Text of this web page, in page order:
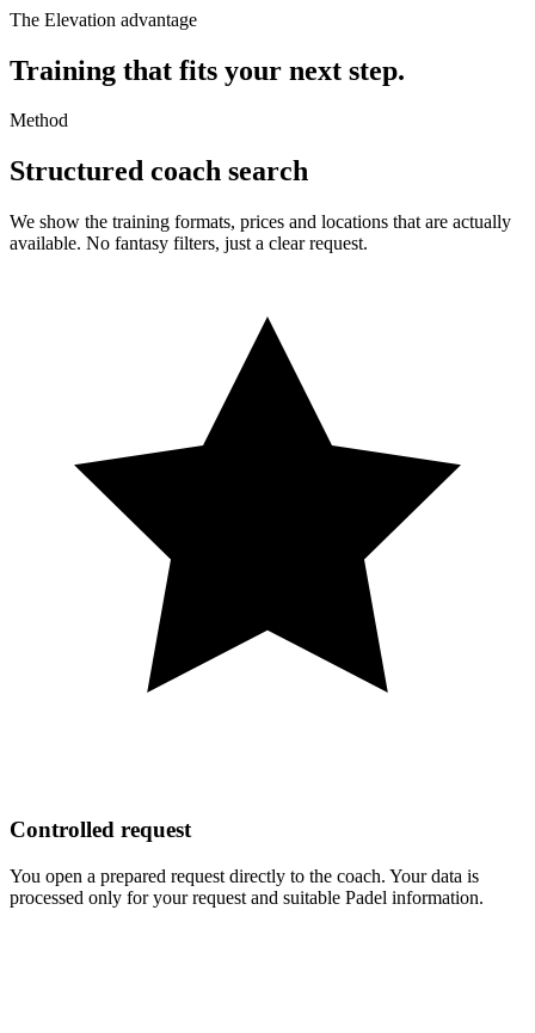
The Elevation advantage
Training that fits your next step.
Method
Structured coach search
We show the training formats, prices and locations that are actually
available. No fantasy filters, just a clear request.
Controlled request
You open a prepared request directly to the coach. Your data is
processed only for your request and suitable Padel information.